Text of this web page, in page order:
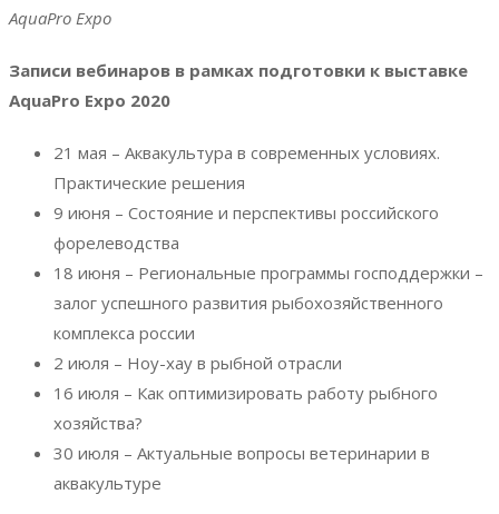
AquaPro Expo
Записи вебинаров в рамках подготовки к выставке
AquaPro Expo 2020
21 мая – Аквакультура в современных условиях.
Практические решения
9 июня – Состояние и перспективы российского
форелеводства
18 июня – Региональные программы господдержки –
залог успешного развития рыбохозяйственного
комплекса россии
2 июля – Ноу-хау в рыбной отрасли
16 июля – Как оптимизировать работу рыбного
хозяйства?
30 июля – Актуальные вопросы ветеринарии в
аквакультуре